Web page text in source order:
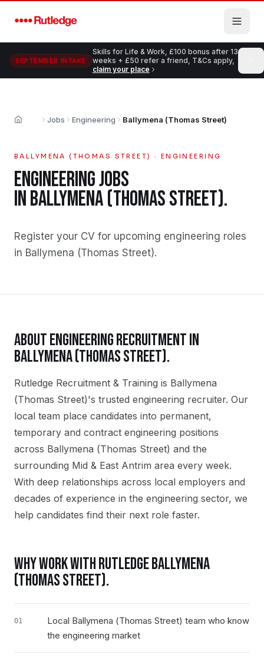
SEPTEMBER INTAKE
Skills for Life & Work, £100 bonus after 13
weeks + £50 refer a friend, T&Cs apply,
claim your place
Home Jobs Engineering Ballymena (Thomas Street)
BALLYMENA (THOMAS STREET) · ENGINEERING
ENGINEERINGJOBS
INBALLYMENA (THOMAS STREET).
Register your CV for upcoming engineering roles
in Ballymena (Thomas Street).
ABOUTENGINEERINGRECRUITMENT IN
BALLYMENA (THOMAS STREET).
Rutledge Recruitment & Training is Ballymena
(Thomas Street)'s trusted engineering recruiter. Our
local team place candidates into permanent,
temporary and contract engineering positions
across Ballymena (Thomas Street) and the
surrounding Mid & East Antrim area every week.
With deep relationships across local employers and
decades of experience in the engineering sector, we
help candidates find their next role faster.
WHY WORK WITH RUTLEDGEBALLYMENA
(THOMAS STREET).
01
Local Ballymena (Thomas Street) team who know
the engineering market